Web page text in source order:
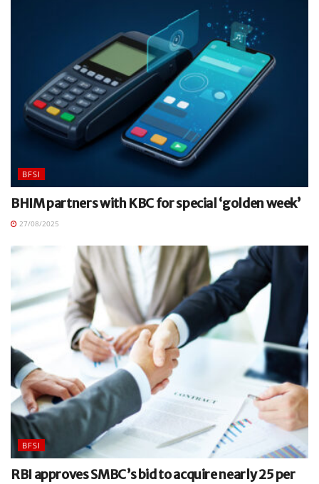
BFSI
BHIM partners with KBC for special ‘golden week’
27/08/2025
BFSI
RBI approves SMBC’s bid to acquire nearly 25 per